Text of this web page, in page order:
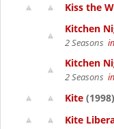
Kiss the
Kitchen
2 Seasons
Kitchen
2 Seasons
Kite (1998)
Kite